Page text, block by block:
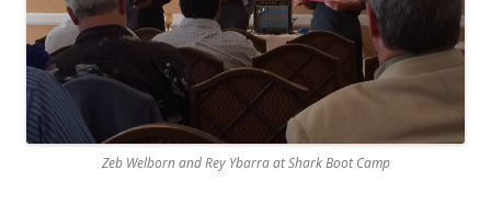
Zeb Welborn and Rey Ybarra at Shark Boot Camp